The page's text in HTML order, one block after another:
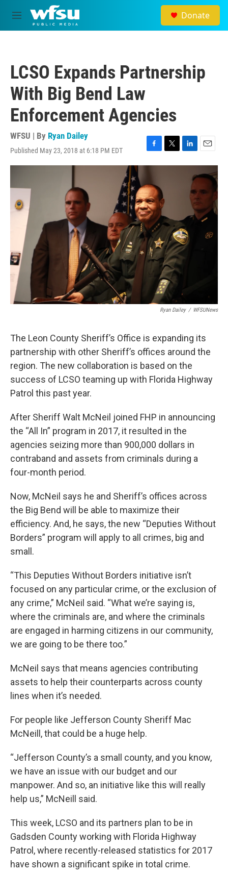
Skip to main content
M
e
Donate
LCSO Expands Partnership
With Big Bend Law
Enforcement Agencies
WFSU | By Ryan Dailey
Published May 23, 2018 at 6:18 PM EDT
F
a
e
b
o
o
k
T
w
e
L
i
n
E
m
a
i
l
Ryan Dailey / WFSUNews
The Leon County Sheriff’s Office is expanding its
partnership with other Sheriff’s offices around the
region. The new collaboration is based on the
success of LCSO teaming up with Florida Highway
Patrol this past year.
After Sheriff Walt McNeil joined FHP in announcing
the “All In” program in 2017, it resulted in the
agencies seizing more than 900,000 dollars in
contraband and assets from criminals during a
four-month period.
Now, McNeil says he and Sheriff’s offices across
the Big Bend will be able to maximize their
efficiency. And, he says, the new “Deputies Without
Borders” program will apply to all crimes, big and
small.
“This Deputies Without Borders initiative isn’t
focused on any particular crime, or the exclusion of
any crime,” McNeil said. “What we’re saying is,
where the criminals are, and where the criminals
are engaged in harming citizens in our community,
we are going to be there too.”
McNeil says that means agencies contributing
assets to help their counterparts across county
lines when it’s needed.
For people like Jefferson County Sheriff Mac
McNeill, that could be a huge help.
“Jefferson County’s a small county, and you know,
we have an issue with our budget and our
manpower. And so, an initiative like this will really
help us,” McNeill said.
This week, LCSO and its partners plan to be in
Gadsden County working with Florida Highway
Patrol, where recently-released statistics for 2017
have shown a significant spike in total crime.